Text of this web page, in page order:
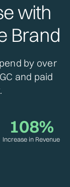
with
Brand
by over
and paid
108%
Increase in Revenue